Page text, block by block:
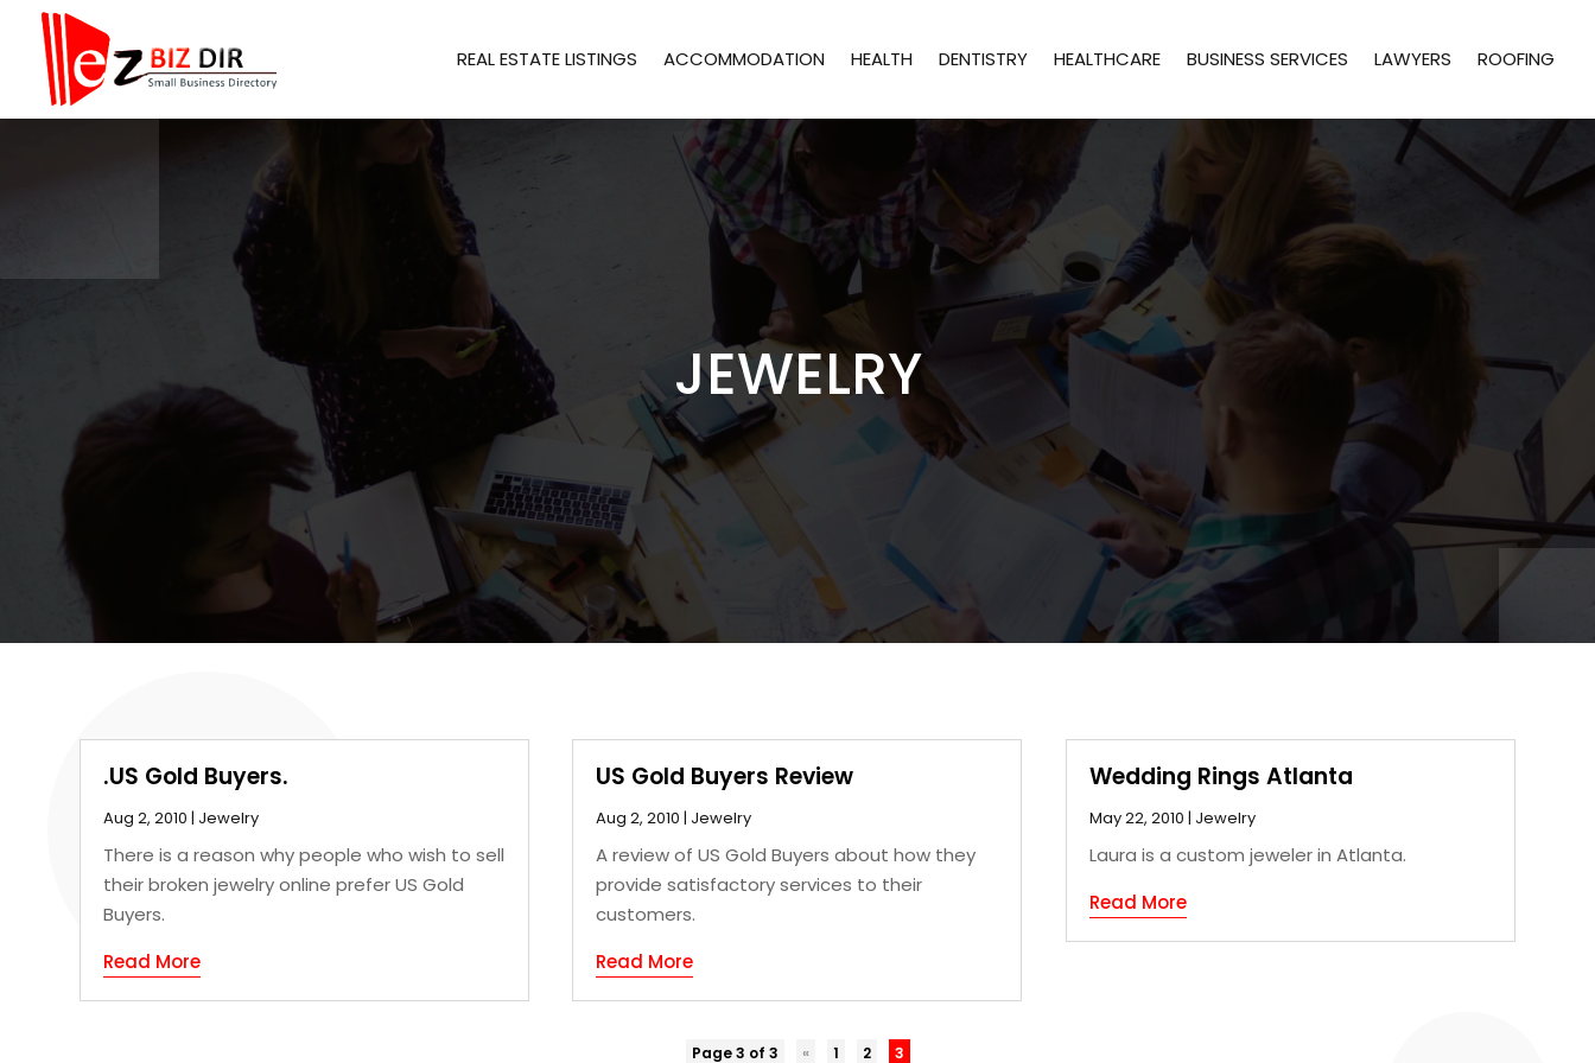
REAL ESTATE LISTINGS ACCOMMODATION HEALTH DENTISTRY HEALTHCARE BUSINESS SERVICES LAWYERS ROOFING
JEWELRY
.US Gold Buyers.
Aug 2, 2010 | Jewelry
There is a reason why people who wish to sell
their broken jewelry online prefer US Gold
Buyers.
Read More
US Gold Buyers Review
Aug 2, 2010 | Jewelry
A review of US Gold Buyers about how they
provide satisfactory services to their
customers.
Read More
Wedding Rings Atlanta
May 22, 2010 | Jewelry
Laura is a custom jeweler in Atlanta.
Read More
Page 3 of 3 « 1 2 3